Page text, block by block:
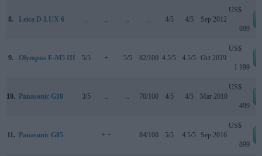
8. Leica D-LUX 6 .. .. .. .. 4/5 4/5 Sep 2012
US$
699
9. Olympus E-M5 III 5/5 + 5/5 82/100 4.5/5 4.5/5 Oct 2019
US$
1 199
10. Panasonic G10 3/5 .. .. 70/100 4/5 4/5 Mar 2010
US$
499
11. Panasonic G85 .. + + .. 84/100 5/5 4.5/5 Sep 2016
US$
899